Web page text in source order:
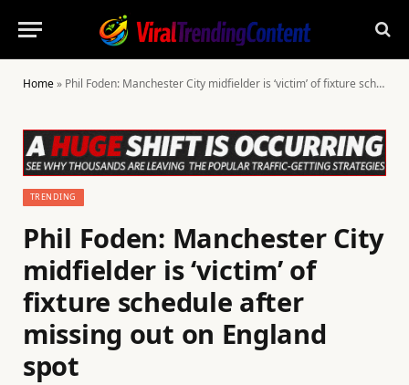
Home» Phil Foden: Manchester City midfielder is ‘victim’ of fixture schedule after missing out on England spot
TRENDING
Phil Foden: Manchester City
midfielder is ‘victim’ of
fixture schedule after
missing out on England
spot